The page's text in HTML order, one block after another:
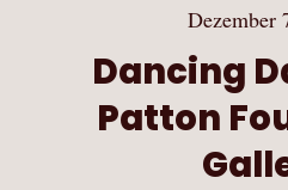
Dezember
Dancing
Patton